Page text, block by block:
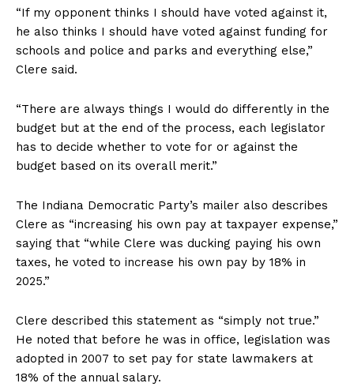
“If my opponent thinks I should have voted against it,
he also thinks I should have voted against funding for
schools and police and parks and everything else,”
Clere said.
“There are always things I would do differently in the
budget but at the end of the process, each legislator
has to decide whether to vote for or against the
budget based on its overall merit.”
The Indiana Democratic Party’s mailer also describes
Clere as “increasing his own pay at taxpayer expense,”
saying that “while Clere was ducking paying his own
taxes, he voted to increase his own pay by 18% in
2025.”
Clere described this statement as “simply not true.”
He noted that before he was in office, legislation was
adopted in 2007 to set pay for state lawmakers at
18% of the annual salary.